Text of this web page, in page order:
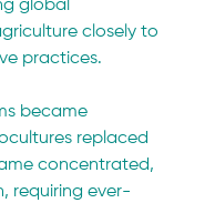
global
closely to
practices.
became
replaced
concentrated,
requiring ever-